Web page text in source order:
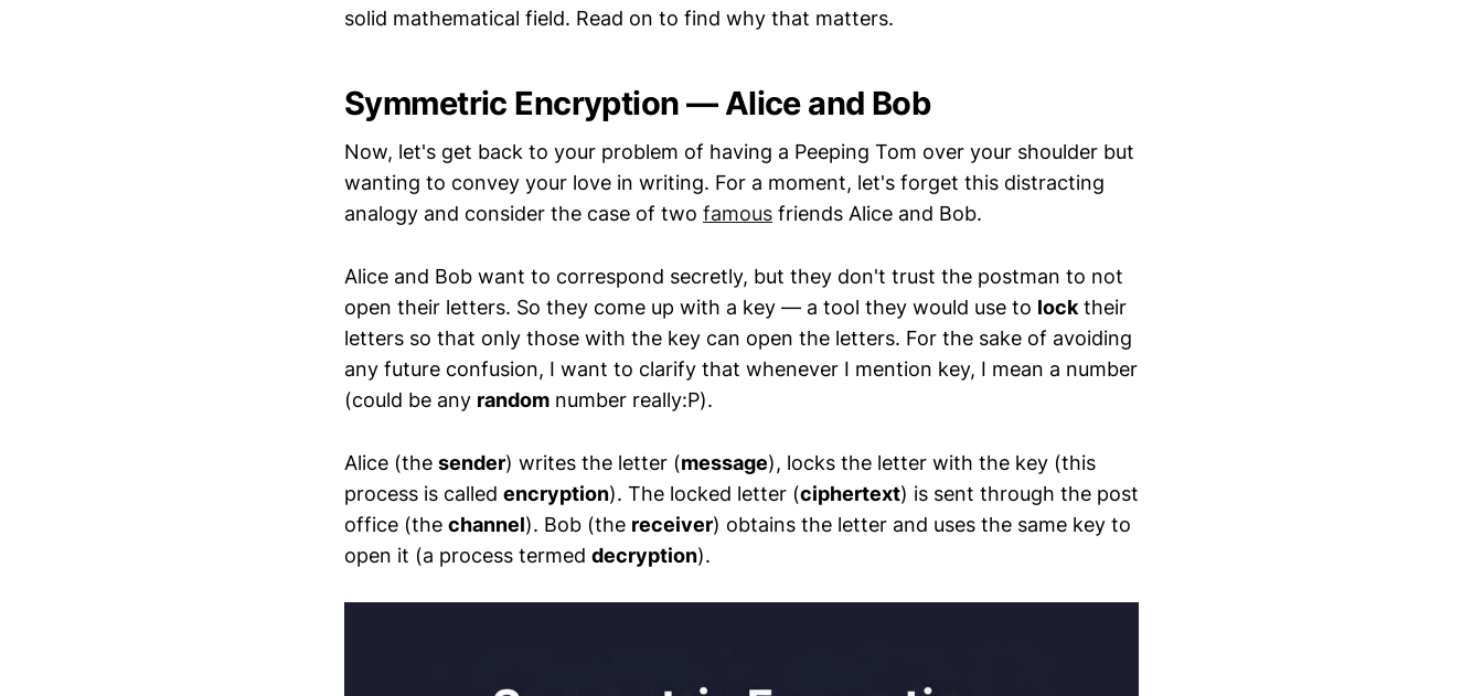
solid mathematical field. Read on to find why that matters.
Symmetric Encryption — Alice and Bob
Now, let's get back to your problem of having a Peeping Tom over your shoulder but
wanting to convey your love in writing. For a moment, let's forget this distracting
analogy and consider the case of two famous friends Alice and Bob.
Alice and Bob want to correspond secretly, but they don't trust the postman to not
open their letters. So they come up with a key — a tool they would use to lock their
letters so that only those with the key can open the letters. For the sake of avoiding
any future confusion, I want to clarify that whenever I mention key, I mean a number
(could be any random number really:P).
Alice (the sender) writes the letter (message), locks the letter with the key (this
process is called encryption). The locked letter (ciphertext) is sent through the post
office (the channel). Bob (the receiver) obtains the letter and uses the same key to
open it (a process termed decryption).